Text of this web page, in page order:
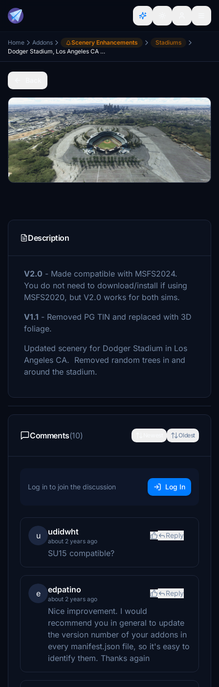
Home Addons Scenery Enhancements
Stadiums
Dodger Stadium, Los Angeles CA USA V2.0
Description
V2.0 - Made compatible with MSFS2024.
You do not need to download/install if using
MSFS2020, but V2.0 works for both sims.
V1.1 - Removed PG TIN and replaced with 3D
foliage.
Updated scenery for Dodger Stadium in Los
Angeles CA. Removed random trees in and
around the stadium.
Comments(10) Oldest
Log in to join the discussion Log In
u udidwht
about 2 years ago
Reply
SU15 compatible?
e edpatino
about 2 years ago
Reply
Nice improvement. I would
recommend you in general to update
the version number of your addons in
every manifest.json file, so it's easy to
identify them. Thanks again